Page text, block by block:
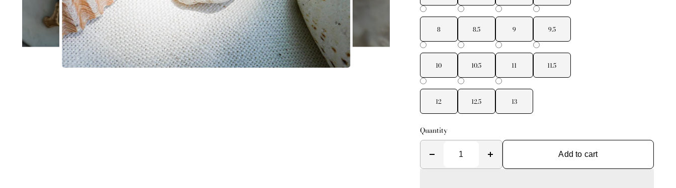
8 8.5 9 9.5
10 10.5 11 11.5
12 12.5 13
Quantity
Add to cart